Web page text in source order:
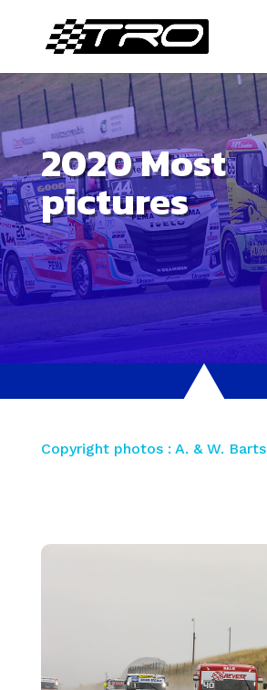
2020 Most
pictures
Copyright photos : A. & W.